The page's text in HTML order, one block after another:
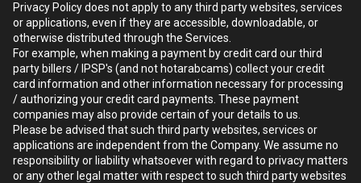
Privacy Policy does not apply to any third party websites, services
or applications, even if they are accessible, downloadable, or
otherwise distributed through the Services.
For example, when making a payment by credit card our third
party billers / IPSP's (and not hotarabcams) collect your credit
card information and other information necessary for processing
/ authorizing your credit card payments. These payment
companies may also provide certain of your details to us.
Please be advised that such third party websites, services or
applications are independent from the Company. We assume no
responsibility or liability whatsoever with regard to privacy matters
or any other legal matter with respect to such third party websites